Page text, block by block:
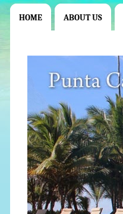
HOME ABOUT US